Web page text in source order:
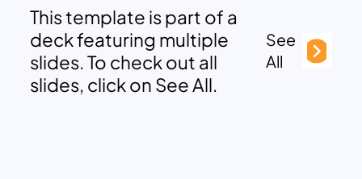
This template is part of a
deck featuring multiple
slides. To check out all
slides, click on See All.
See
All